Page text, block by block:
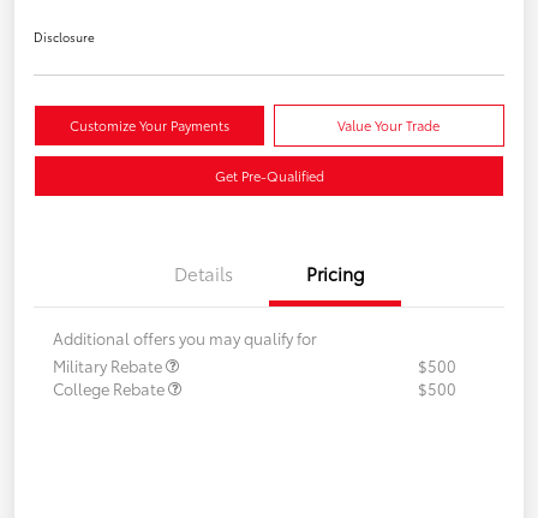
Disclosure
Customize Your Payments Value Your Trade
Get Pre-Qualified
Details Pricing
Additional offers you may qualify for
Military Rebate
$500
College Rebate
$500